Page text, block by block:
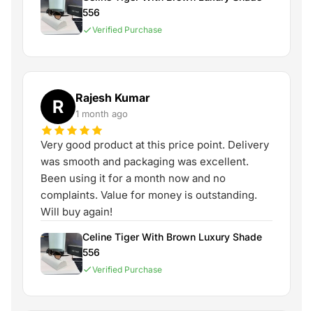
556
Verified Purchase
R Rajesh Kumar
1 month ago
Very good product at this price point. Delivery
was smooth and packaging was excellent.
Been using it for a month now and no
complaints. Value for money is outstanding.
Will buy again!
Celine Tiger With Brown Luxury Shade
556
Verified Purchase